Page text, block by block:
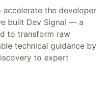
the developer
built Dev Signal — a
to transform raw
technical guidance by
to expert